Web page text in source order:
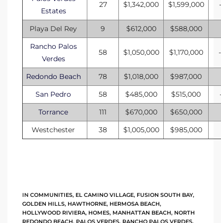
Estates
27 $1,342,000 $1,599,000
Playa Del Rey 9 $612,000 $588,000
Rancho Palos
Verdes
58 $1,050,000 $1,170,000
Redondo Beach 78 $1,018,000
$987,000
San Pedro
58 $485,000 $515,000
Torrance
111 $670,000
$650,000
Westchester
38 $1,005,000 $985,000
IN COMMUNITIES, EL CAMINO VILLAGE, FUSION SOUTH BAY,
GOLDEN HILLS, HAWTHORNE, HERMOSA BEACH,
HOLLYWOOD RIVIERA, HOMES, MANHATTAN BEACH, NORTH
REDONDO BEACH, PALOS VERDES, RANCHO PALOS VERDES,